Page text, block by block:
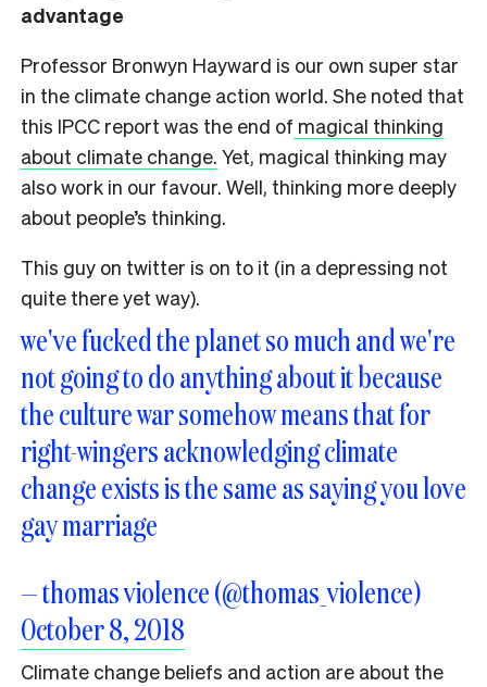
advantage
Professor Bronwyn Hayward is our own super star
in the climate change action world. She noted that
this IPCC report was the end of magical thinking
about climate change. Yet, magical thinking may
also work in our favour. Well, thinking more deeply
about people’s thinking.
This guy on twitter is on to it (in a depressing not
quite there yet way).
we've fucked the planet so much and we're
not going to do anything about it because
the culture war somehow means that for
right-wingers acknowledging climate
change exists is the same as saying you love
gay marriage
— thomas violence (@thomas_violence)
October 8, 2018
Climate change beliefs and action are about the